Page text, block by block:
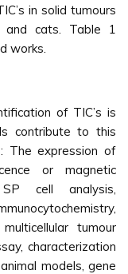
in solid tumours
and cats. Table 1
works.
of TIC’s is
contribute to this
The expression of
or magnetic
cell analysis,
tumour
characterization
models, gene